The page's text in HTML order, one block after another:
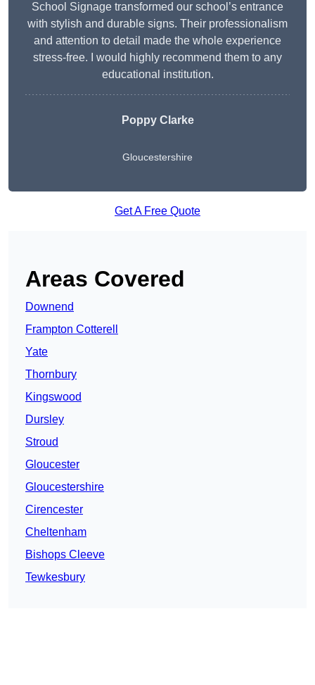
School Signage transformed our school’s entrance
with stylish and durable signs. Their professionalism
and attention to detail made the whole experience
stress-free. I would highly recommend them to any
educational institution.
Poppy Clarke
Gloucestershire
Get A Free Quote
Areas Covered
Downend
Frampton Cotterell
Yate
Thornbury
Kingswood
Dursley
Stroud
Gloucester
Gloucestershire
Cirencester
Cheltenham
Bishops Cleeve
Tewkesbury